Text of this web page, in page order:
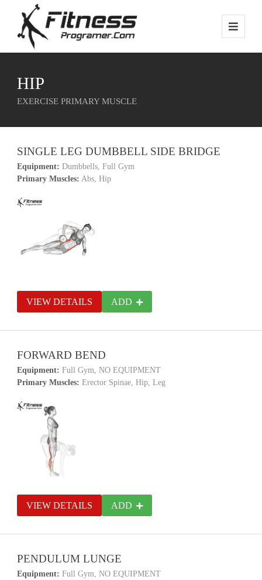
HIP
EXERCISE PRIMARY MUSCLE
SINGLE LEG DUMBBELL SIDE BRIDGE
Equipment: Dumbbells, Full Gym
Primary Muscles: Abs, Hip
VIEW DETAILS ADD
FORWARD BEND
Equipment: Full Gym, NO EQUIPMENT
Primary Muscles: Erector Spinae, Hip, Leg
VIEW DETAILS ADD
PENDULUM LUNGE
Equipment: Full Gym, NO EQUIPMENT